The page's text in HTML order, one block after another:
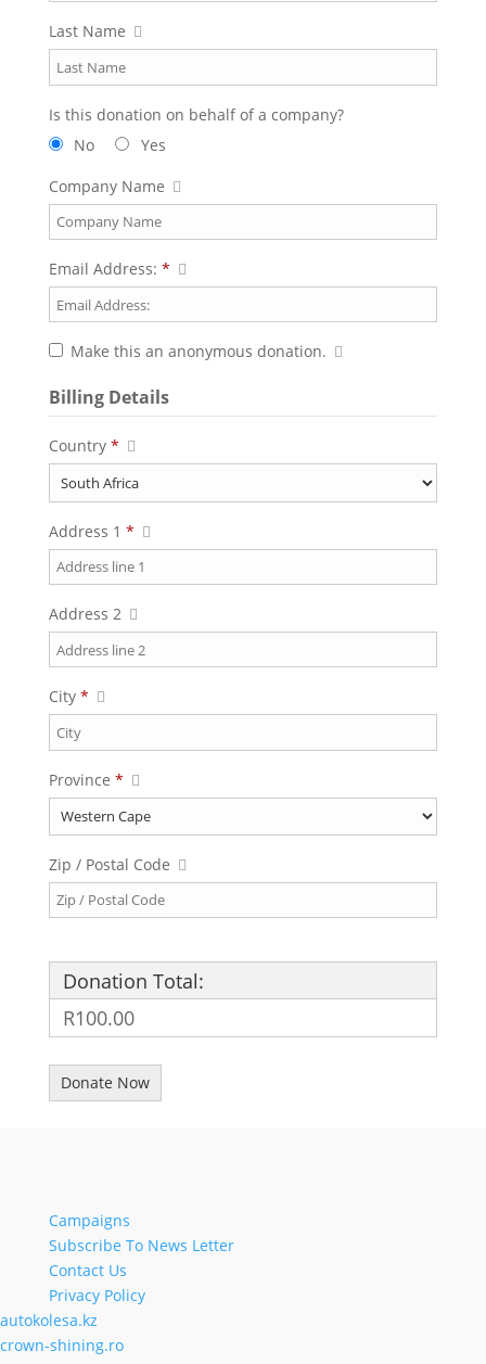
Last Name
Is this donation on behalf of a company?
No
Yes
Company Name
Email Address: *
Make this an anonymous donation.
Billing Details
Country *
Address 1 *
Address 2
City *
Province *
Zip / Postal Code
Donation Total:
R100.00
Campaigns
Subscribe To News Letter
Contact Us
Privacy Policy
autokolesa.kz
crown-shining.ro